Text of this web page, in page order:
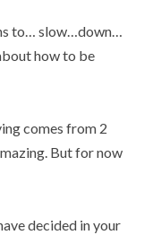
to… slow…down…
how to be
comes from 2
But for now
decided in your